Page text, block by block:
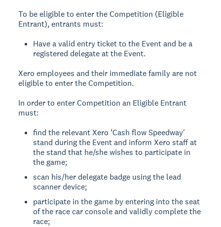
To be eligible to enter the Competition (Eligible
Entrant), entrants must:
Have a valid entry ticket to the Event and be a
registered delegate at the Event.
Xero employees and their immediate family are not
eligible to enter the Competition.
In order to enter Competition an Eligible Entrant
must:
find the relevant Xero ‘Cash flow Speedway'
stand during the Event and inform Xero staff at
the stand that he/she wishes to participate in
the game;
scan his/her delegate badge using the lead
scanner device;
participate in the game by entering into the seat
of the race car console and validly complete the
race;